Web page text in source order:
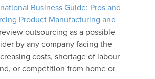
Business Guide: Pros and
Product Manufacturing and
outsourcing as a possible
by any company facing the
costs, shortage of labour
or competition from home or